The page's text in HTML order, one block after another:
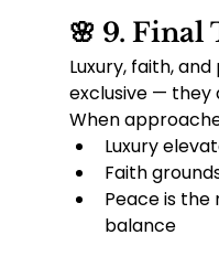
🌸 9. Final
Luxury, faith,
exclusive —
When
Luxury
Faith
Peace is
balance